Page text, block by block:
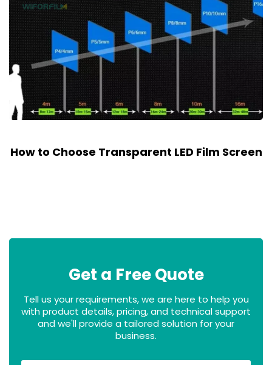
How to Choose Transparent LED Film Screen
Get a Free Quote
Tell us your requirements, we are here to help you
with product details, pricing, and technical support
and we'll provide a tailored solution for your
business.